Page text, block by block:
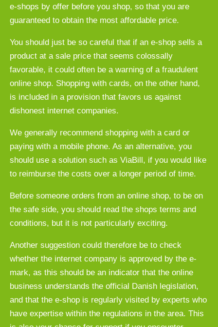
e-shops by offer before you shop, so that you are
guaranteed to obtain the most affordable price.
You should just be so careful that if an e-shop sells a
product at a sale price that seems colossally
favorable, it could often be a warning of a fraudulent
online shop. Shopping with cards, on the other hand,
is included in a provision that favors us against
dishonest internet companies.
We generally recommend shopping with a card or
paying with a mobile phone. As an alternative, you
should use a solution such as ViaBill, if you would like
to reimburse the costs over a longer period of time.
Before someone orders from an online shop, to be on
the safe side, you should read the shops terms and
conditions, but it is not particularly exciting.
Another suggestion could therefore be to check
whether the internet company is approved by the e-
mark, as this should be an indicator that the online
business understands the official Danish legislation,
and that the e-shop is regularly visited by experts who
have expertise within the regulations in the area. This